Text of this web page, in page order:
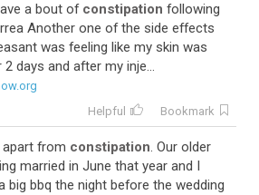
a bout of constipation following
Another one of the side effects
was feeling like my skin was
days and after my inje...
Helpful Bookmark
apart from constipation. Our older
married in June that year and I
big bbq the night before the wedding